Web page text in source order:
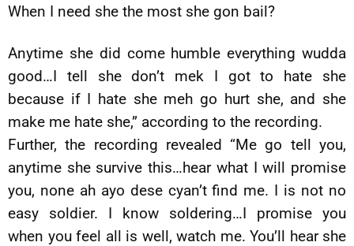
When I need she the most she gon bail?
Anytime she did come humble everything wudda
good…I tell she don’t mek I got to hate she
because if I hate she meh go hurt she, and she
make me hate she,” according to the recording.
Further, the recording revealed “Me go tell you,
anytime she survive this…hear what I will promise
you, none ah ayo dese cyan’t find me. I is not no
easy soldier. I know soldering…I promise you
when you feel all is well, watch me. You’ll hear she